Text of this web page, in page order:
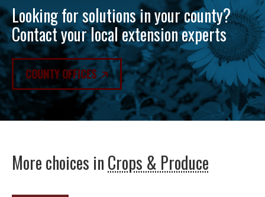
Looking for solutions in your county?
Contact your local extension experts
COUNTY OFFICES
More choices inCrops & Produce